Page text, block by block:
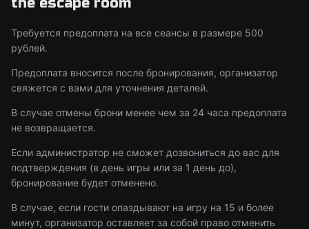
Требуется предоплата на все сеансы в размере 500
рублей.
Предоплата вносится после бронирования, организатор
свяжется с вами для уточнения деталей.
В случае отмены брони менее чем за 24 часа предоплата
не возвращается.
Если администратор не сможет дозвониться до вас для
подтверждения (в день игры или за 1 день до),
бронирование будет отменено.
В случае, если гости опаздывают на игру на 15 и более
минут, организатор оставляет за собой право отменить